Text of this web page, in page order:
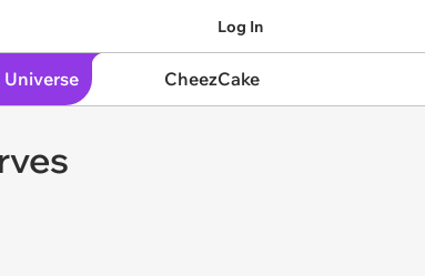
Log In
Universe CheezCake